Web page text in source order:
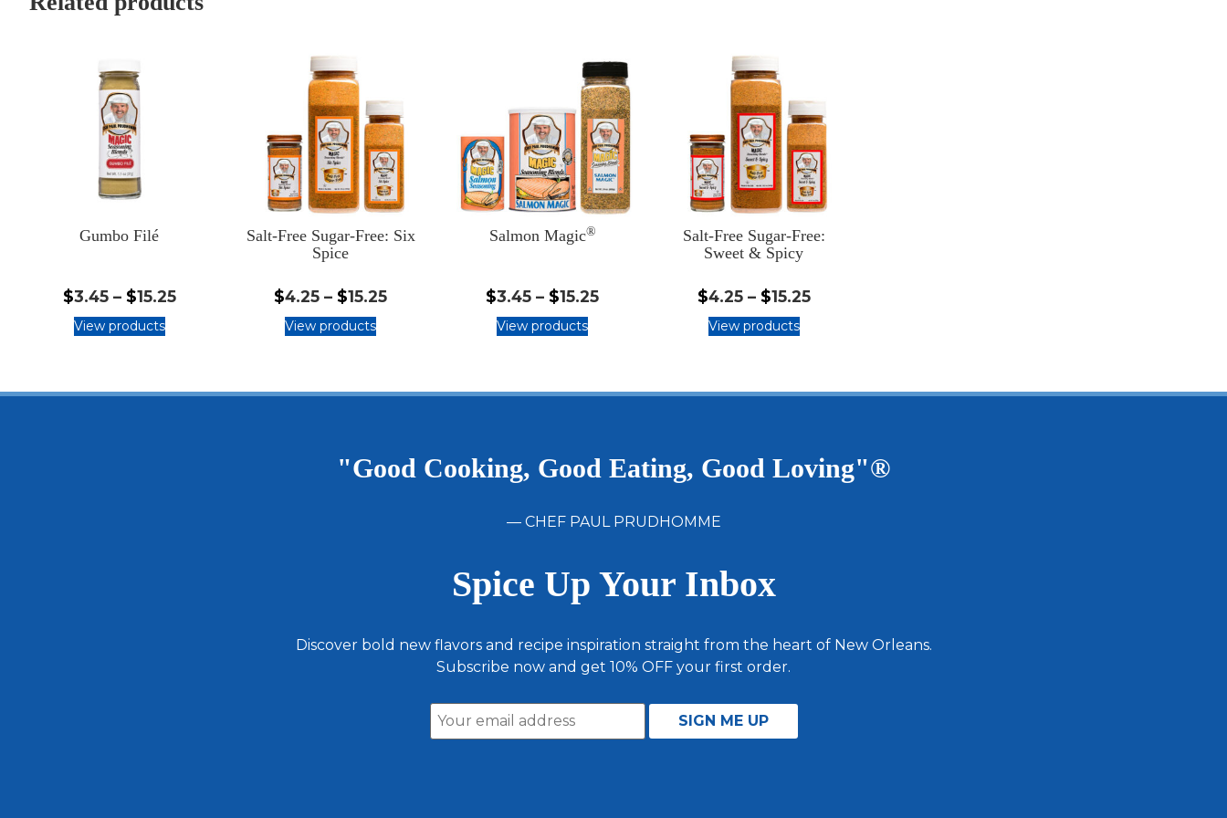
Gumbo Filé
$3.45 – $15.25$3.45
View products
Salt-Free Sugar-Free: Six
Spice
$4.25 – $15.25$4.25
View products
Salmon Magic®
$3.45 – $15.25$3.45
View products
Salt-Free Sugar-Free:
Sweet & Spicy
$4.25 – $15.25$4.25
View products
"Good Cooking, Good Eating, Good Loving"®
— CHEF PAUL PRUDHOMME
Spice Up Your Inbox
Discover bold new flavors and recipe inspiration straight from the heart of New Orleans.
Subscribe now and get 10% OFF your first order.